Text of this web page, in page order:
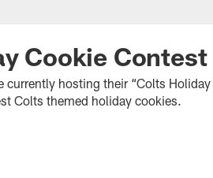
Cookie Contest
currently hosting their “Colts
Colts themed holiday cookies.